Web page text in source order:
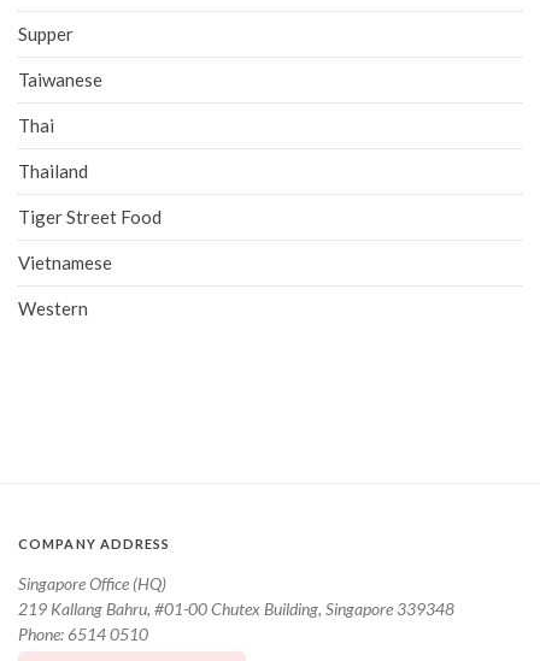
Supper
Taiwanese
Thai
Thailand
Tiger Street Food
Vietnamese
Western
COMPANY ADDRESS
Singapore Office (HQ)
219 Kallang Bahru, #01-00 Chutex Building, Singapore 339348
Phone: 6514 0510